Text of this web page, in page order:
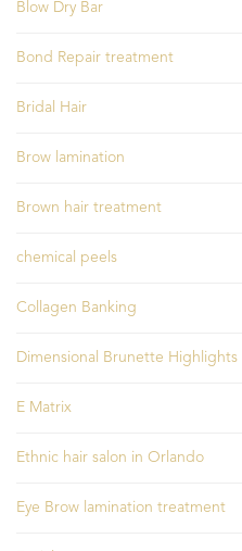
Blow Dry Bar
Bond Repair treatment
Bridal Hair
Brow lamination
Brown hair treatment
chemical peels
Collagen Banking
Dimensional Brunette Highlights
E Matrix
Ethnic hair salon in Orlando
Eye Brow lamination treatment